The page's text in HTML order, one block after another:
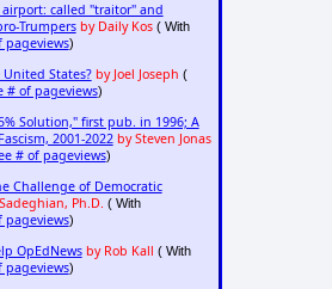
called "traitor" and
Trumpers by Daily Kos( With
pageviews)
States? by Joel Joseph (
# of pageviews)
Solution," first pub. in 1996; A
2001-2022 by Steven Jonas
# of pageviews)
Challenge of Democratic
Ph.D. ( With
pageviews)
OpEdNews by Rob Kall ( With
pageviews)